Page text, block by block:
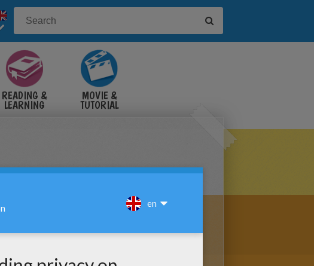
READING &
LEARNING
MOVIE &
TUTORIAL